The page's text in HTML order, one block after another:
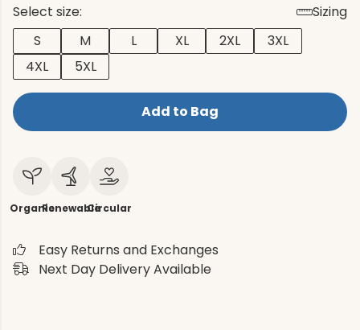
Select size:
Sizing
S
M L XL 2XL
3XL
4XL
5XL
Add to Bag
OrganicRenewableCircular
Easy Returns and Exchanges
Next Day Delivery Available